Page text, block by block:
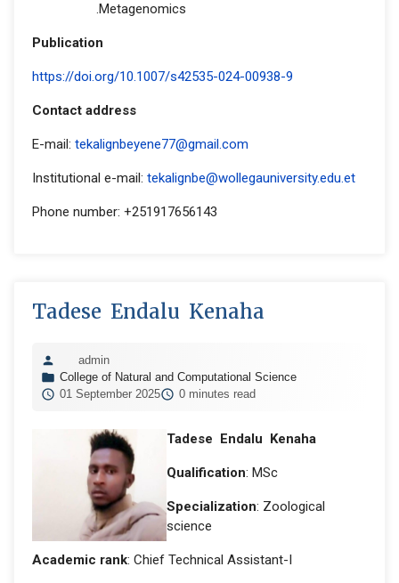
.Metagenomics
Publication
https://doi.org/10.1007/s42535-024-00938-9
Contact address
E-mail: tekalignbeyene77@gmail.com
Institutional e-mail: tekalignbe@wollegauniversity.edu.et
Phone number: +251917656143
Tadese Endalu Kenaha
admin
College of Natural and Computational Science
01 September 2025
0 minutes read
Tadese Endalu Kenaha
Qualification: MSc
Specialization: Zoological
science
Academic rank: Chief Technical Assistant-I